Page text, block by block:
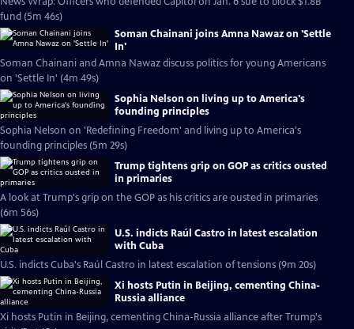
fund (5m 46s)
Soman Chainani joins Amna Nawaz on 'Settle
In'
Soman Chainani and Amna Nawaz discuss politics for young Americans
on 'Settle In' (4m 49s)
Sophia Nelson on living up to America's
founding principles
Sophia Nelson on 'Redefining Freedom' and living up to America's
founding principles (5m 29s)
Trump tightens grip on GOP as critics ousted
in primaries
A look at Trump's grip on the GOP as his critics are ousted in primaries
(6m 56s)
U.S. indicts Raúl Castro in latest escalation
with Cuba
U.S. indicts Cuba's Raúl Castro in latest escalation of tensions (9m 20s)
Xi hosts Putin in Beijing, cementing China-
Russia alliance
Xi hosts Putin in Beijing, cementing China-Russia alliance after Trump's